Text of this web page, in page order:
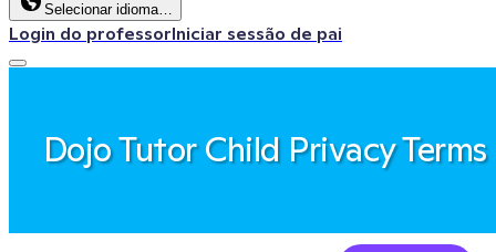
Selecionar idioma…
Login do professorIniciar sessão de pai
Dojo Tutor Child Privacy Terms